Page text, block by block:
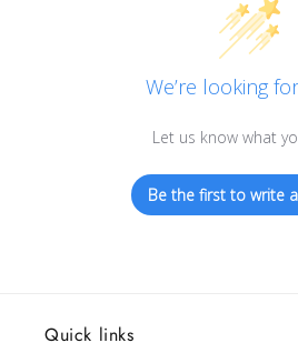
We’re looking
Let us know what
Be the first to write
Quick links